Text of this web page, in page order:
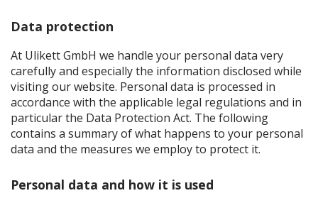
Data protection
At Ulikett GmbH we handle your personal data very
carefully and especially the information disclosed while
visiting our website. Personal data is processed in
accordance with the applicable legal regulations and in
particular the Data Protection Act. The following
contains a summary of what happens to your personal
data and the measures we employ to protect it.
Personal data and how it is used